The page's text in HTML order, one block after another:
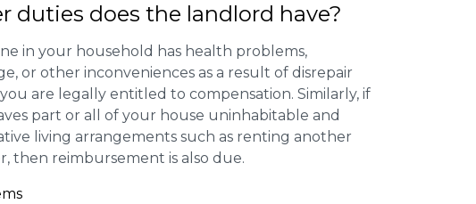
duties does the landlord have?
in your household has health problems,
or other inconveniences as a result of disrepair
are legally entitled to compensation. Similarly, if
part or all of your house uninhabitable and
living arrangements such as renting another
then reimbursement is also due.